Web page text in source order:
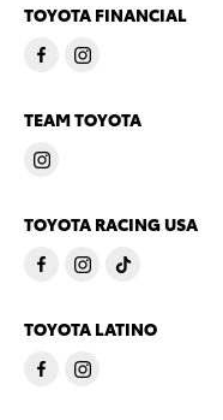
TOYOTA FINANCIAL
TEAM TOYOTA
TOYOTA RACING USA
TOYOTA LATINO